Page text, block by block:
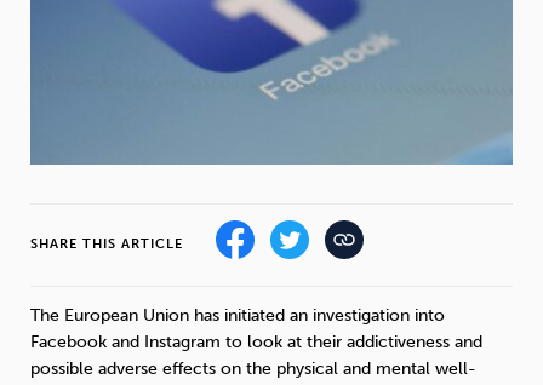
Cannabis
SHARE THIS ARTICLE
The European Union has initiated an investigation into
Facebook and Instagram to look at their addictiveness and
possible adverse effects on the physical and mental well-